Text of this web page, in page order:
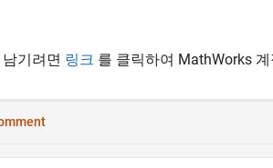
기려면 링크 를 클릭하여 MathWorks